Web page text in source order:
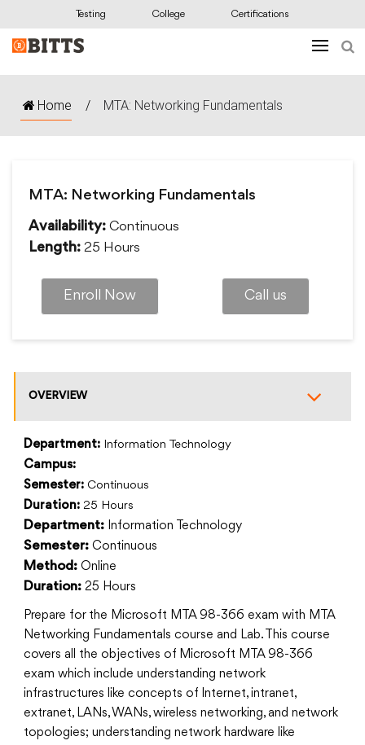
Testing College Certifications
Home / MTA: Networking Fundamentals
MTA: Networking Fundamentals
Availability: Continuous
Length: 25 Hours
Enroll Now Call us
OVERVIEW
Department: Information Technology
Campus:
Semester: Continuous
Duration: 25 Hours
Department: Information Technology
Semester: Continuous
Method: Online
Duration: 25 Hours
Prepare for the Microsoft MTA 98-366 exam with MTA
Networking Fundamentals course and Lab. This course
covers all the objectives of Microsoft MTA 98-366
exam which include understanding network
infrastructures like concepts of Internet, intranet,
extranet, LANs, WANs, wireless networking, and network
topologies; understanding network hardware like